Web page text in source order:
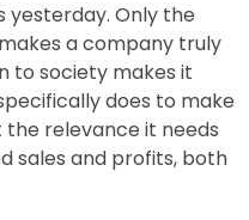
yesterday. Only the
a company truly
to society makes it
does to make
relevance it needs
sales and profits, both